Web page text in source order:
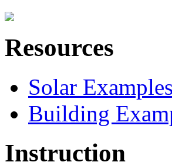
Resources
Solar Examples
Building
Instruction